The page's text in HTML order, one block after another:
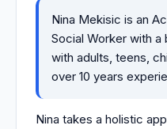
Nina Mekisic is an
Social Worker with a
with adults, teens,
over 10 years
Nina takes a holistic